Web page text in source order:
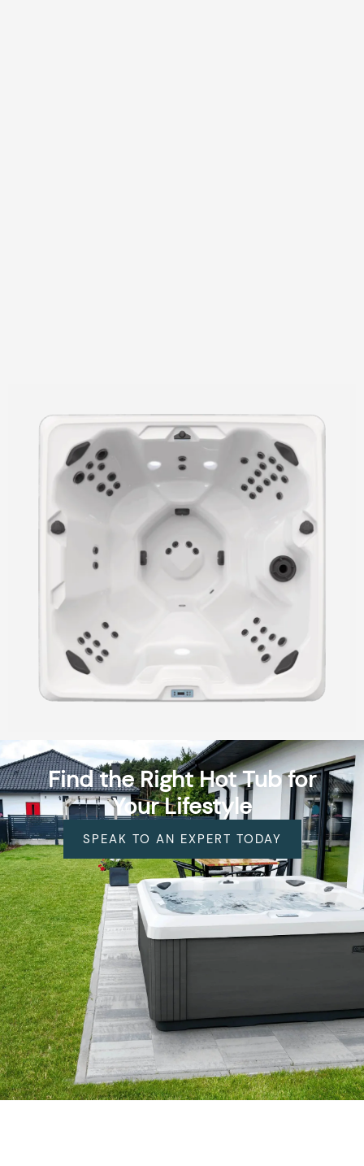
Find the Right Hot Tub for
Your Lifestyle
SPEAK TO AN EXPERT TODAY